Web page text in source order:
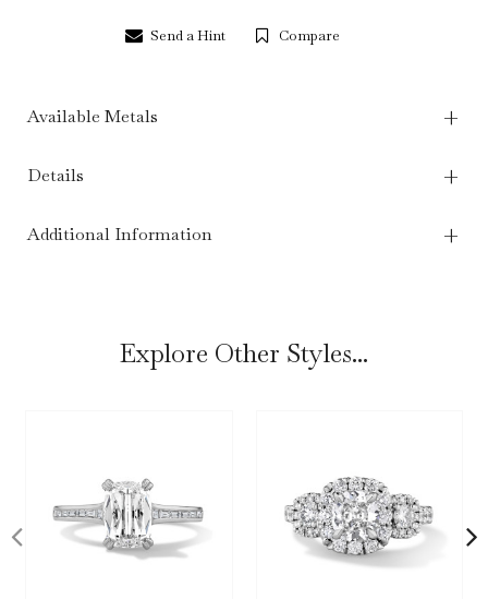
Send a Hint Compare
Available Metals
Details
Additional Information
Explore Other Styles...